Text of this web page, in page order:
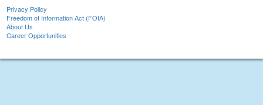
Privacy Policy
Freedom of Information Act (FOIA)
About Us
Career Opportunities